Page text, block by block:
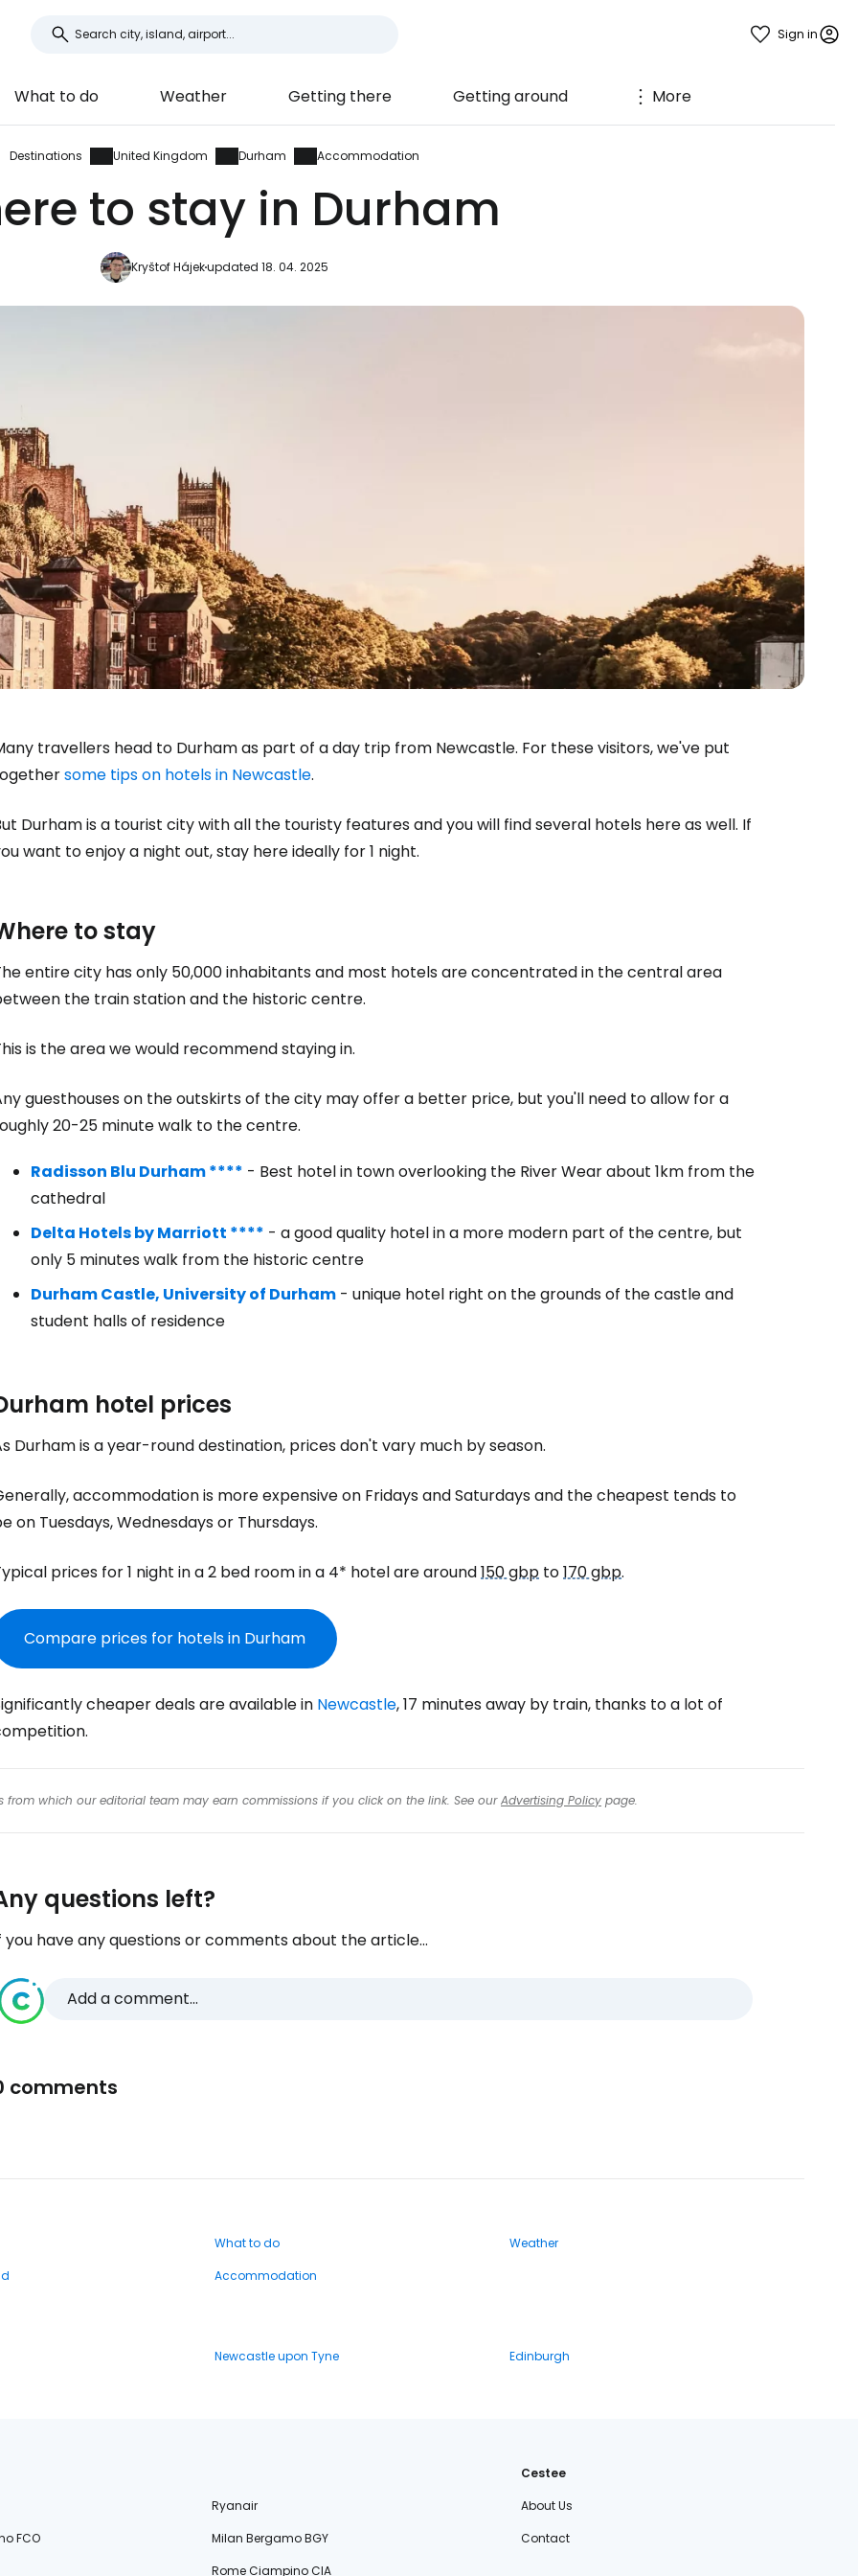
Sign in
What to do Weather Getting there Getting around More
Destinations United Kingdom Durham Accommodation
to stay in Durham
Kryštof Hájekupdated 18. 04. 2025
travellers head to Durham as part of a day trip from Newcastle. For these visitors, we've put
some tips on hotels in Newcastle.
Durham is a tourist city with all the touristy features and you will find several hotels here as well. If
want to enjoy a night out, stay here ideally for 1 night.
to stay
entire city has only 50,000 inhabitants and most hotels are concentrated in the central area
the train station and the historic centre.
is the area we would recommend staying in.
guesthouses on the outskirts of the city may offer a better price, but you'll need to allow for a
20-25 minute walk to the centre.
Radisson Blu Durham **** - Best hotel in town overlooking the River Wear about 1km from the
cathedral
Delta Hotels by Marriott **** - a good quality hotel in a more modern part of the centre, but
only 5 minutes walk from the historic centre
Durham Castle, University of Durham - unique hotel right on the grounds of the castle and
student halls of residence
hotel prices
Durham is a year-round destination, prices don't vary much by season.
accommodation is more expensive on Fridays and Saturdays and the cheapest tends to
on Tuesdays, Wednesdays or Thursdays.
prices for 1 night in a 2 bed room in a 4* hotel are around150 gbp to170 gbp.
Compare prices for hotels in Durham
cheaper deals are available in Newcastle, 17 minutes away by train, thanks to a lot of
from which our editorial team may earn commissions if you click on the link. See ourAdvertising Policy page.
questions left?
you have any questions or comments about the article...
Add a comment...
comments
What to do
Weather
Accommodation
Newcastle upon Tyne Edinburgh
Ryanair
FCO
Milan Bergamo BGY
Rome Ciampino CIA
Cestee
About Us
Contact
Sign in to Cestee
... the worldwide travel community
Continue with Google